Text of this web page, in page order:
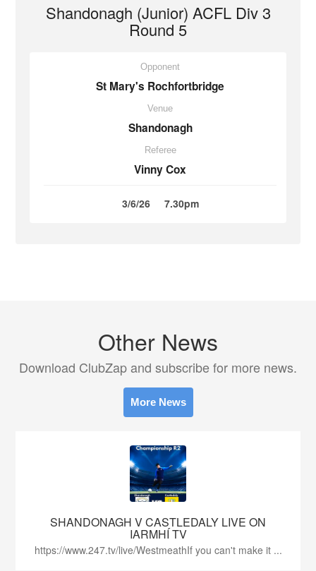
Shandonagh (Junior) ACFL Div 3
Round 5
Opponent
St Mary's Rochfortbridge
Venue
Shandonagh
Referee
Vinny Cox
3/6/26 7.30pm
Other News
Download ClubZap and subscribe for more news.
More News
SHANDONAGH V CASTLEDALY LIVE ON
IARMHÍ TV
https://www.247.tv/live/WestmeathIf you can't make it ...